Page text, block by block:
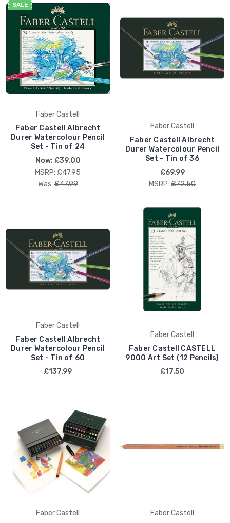
SALE
Faber Castell
Faber Castell Albrecht
Durer Watercolour Pencil
Set - Tin of 24
Now: £39.00
MSRP: £47.95
Was: £47.99
Faber Castell
Faber Castell Albrecht
Durer Watercolour Pencil
Set - Tin of 36
£69.99
MSRP: £72.50
Faber Castell
Faber Castell Albrecht
Durer Watercolour Pencil
Set - Tin of 60
£137.99
Faber Castell
Faber Castell CASTELL
9000 Art Set (12 Pencils)
£17.50
Faber Castell
Faber Castell